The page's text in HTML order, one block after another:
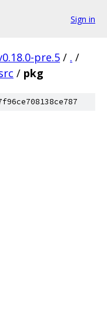
Sign in
pre.5 / . /
/ pkg